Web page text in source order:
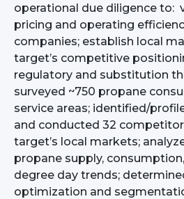
operational due diligence to:
pricing and operating
companies; establish local
target’s competitive
regulatory and substitution
surveyed ~750 propane
service areas; identified/
and conducted 32
target’s local markets;
propane supply,
degree day trends;
optimization and